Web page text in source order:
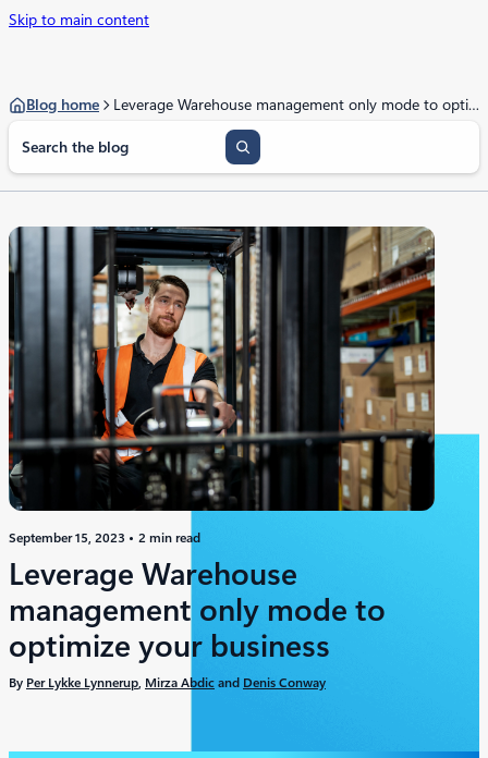
Skip to main content
Blog home
Leverage Warehouse management only mode to optimize your business
a
h
September 15, 2023 2 min read
Leverage Warehouse
management only mode to
optimize your business
By Per Lykke Lynnerup Mirza Abdic and Denis Conway